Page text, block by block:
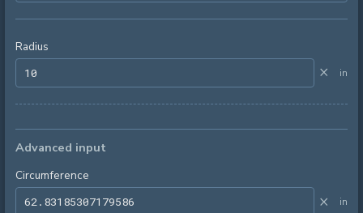
Radius
× in
Advanced input
Circumference
× in